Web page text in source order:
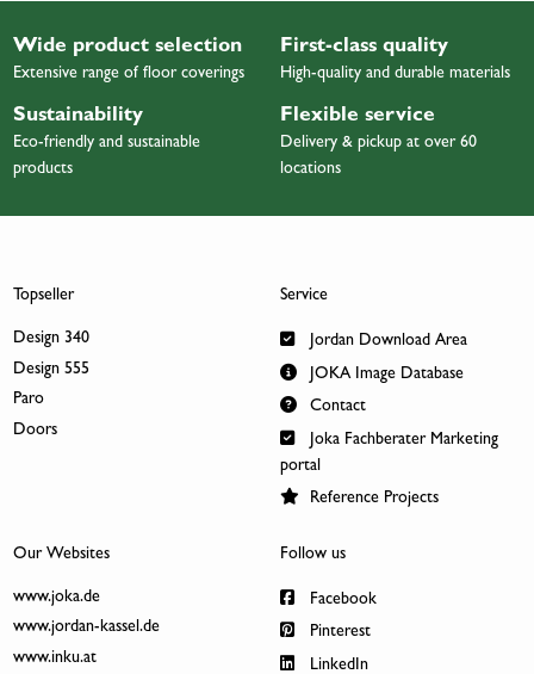
Wide product selection
Extensive range of floor coverings
First-class quality
High-quality and durable materials
Sustainability
Eco-friendly and sustainable
products
Flexible service
Delivery & pickup at over 60
locations
Topseller
Design 340
Design 555
Paro
Doors
Service
Jordan Download Area
JOKA Image Database
Contact
Joka Fachberater Marketing
portal
Reference Projects
Our Websites
www.joka.de
www.jordan-kassel.de
www.inku.at
Follow us
Facebook
Pinterest
LinkedIn